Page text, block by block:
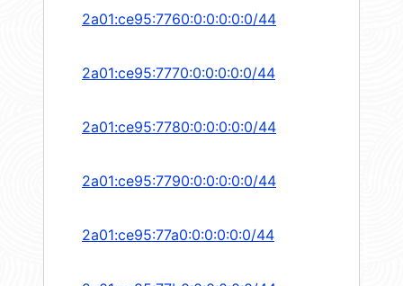
2a01:ce95:7760:0:0:0:0:0/44
2a01:ce95:7770:0:0:0:0:0/44
2a01:ce95:7780:0:0:0:0:0/44
2a01:ce95:7790:0:0:0:0:0/44
2a01:ce95:77a0:0:0:0:0:0/44